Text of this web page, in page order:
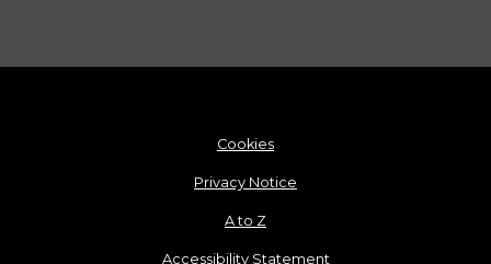
Cookies
Privacy Notice
A to Z
Accessibility Statement